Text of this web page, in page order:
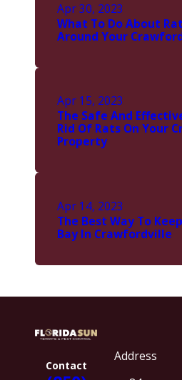
Apr 30, 2023
What To Do About
Around Your
Apr 15, 2023
The Safe And
Rid Of Rats On Your
Property
Apr 14, 2023
The Best Way To
Bay In Crawfordville
Contact
Address